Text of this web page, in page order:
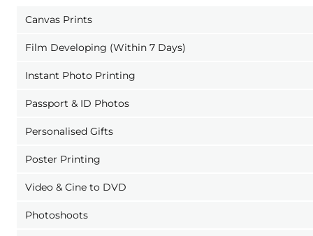
Canvas Prints
Film Developing (Within 7 Days)
Instant Photo Printing
Passport & ID Photos
Personalised Gifts
Poster Printing
Video & Cine to DVD
Photoshoots